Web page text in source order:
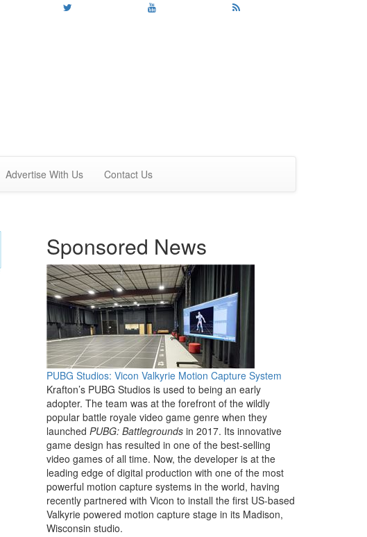
Advertise With Us Contact Us
Sponsored News
PUBG Studios: Vicon Valkyrie Motion Capture System
Krafton’s PUBG Studios is used to being an early
adopter. The team was at the forefront of the wildly
popular battle royale video game genre when they
launched PUBG: Battlegrounds in 2017. Its innovative
game design has resulted in one of the best-selling
video games of all time. Now, the developer is at the
leading edge of digital production with one of the most
powerful motion capture systems in the world, having
recently partnered with Vicon to install the first US-based
Valkyrie powered motion capture stage in its Madison,
Wisconsin studio.